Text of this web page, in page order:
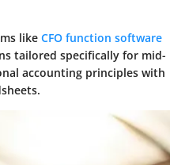
like CFO function software
tailored specifically for mid-
accounting principles with